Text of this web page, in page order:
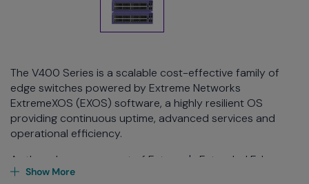
The V400 Series is a scalable cost-effective family of
edge switches powered by Extreme Networks
ExtremeXOS (EXOS) software, a highly resilient OS
providing continuous uptime, advanced services and
operational efficiency.
As the edge component of Extreme's Extended Edge
Switching solution, the V400 provides access switch
Show More